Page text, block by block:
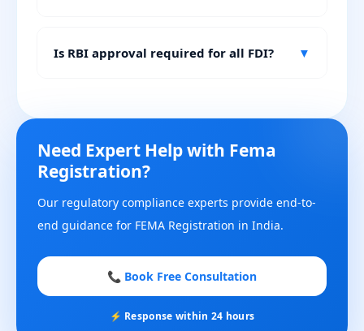
Is RBI approval required for all FDI? ▼
Need Expert Help with Fema
Registration?
Our regulatory compliance experts provide end-to-
end guidance for FEMA Registration in India.
📞 Book Free Consultation
⚡ Response within 24 hours